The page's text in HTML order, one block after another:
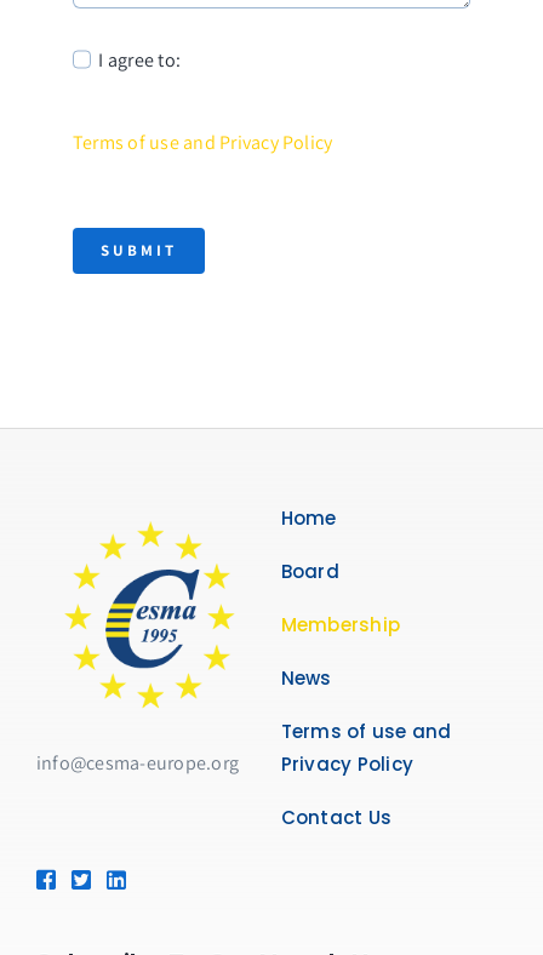
I agree to:
Terms of use and Privacy Policy
SUBMIT
info@cesma-europe.org
Home
Board
Membership
News
Terms of use and
Privacy Policy
Contact Us